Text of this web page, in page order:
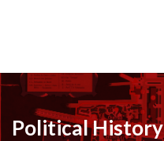
Political History